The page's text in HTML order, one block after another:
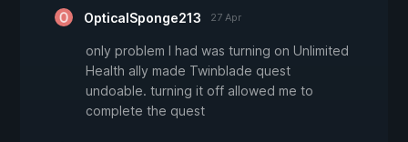
OpticalSponge213 27 Apr
only problem I had was turning on Unlimited
Health ally made Twinblade quest
undoable. turning it off allowed me to
complete the quest